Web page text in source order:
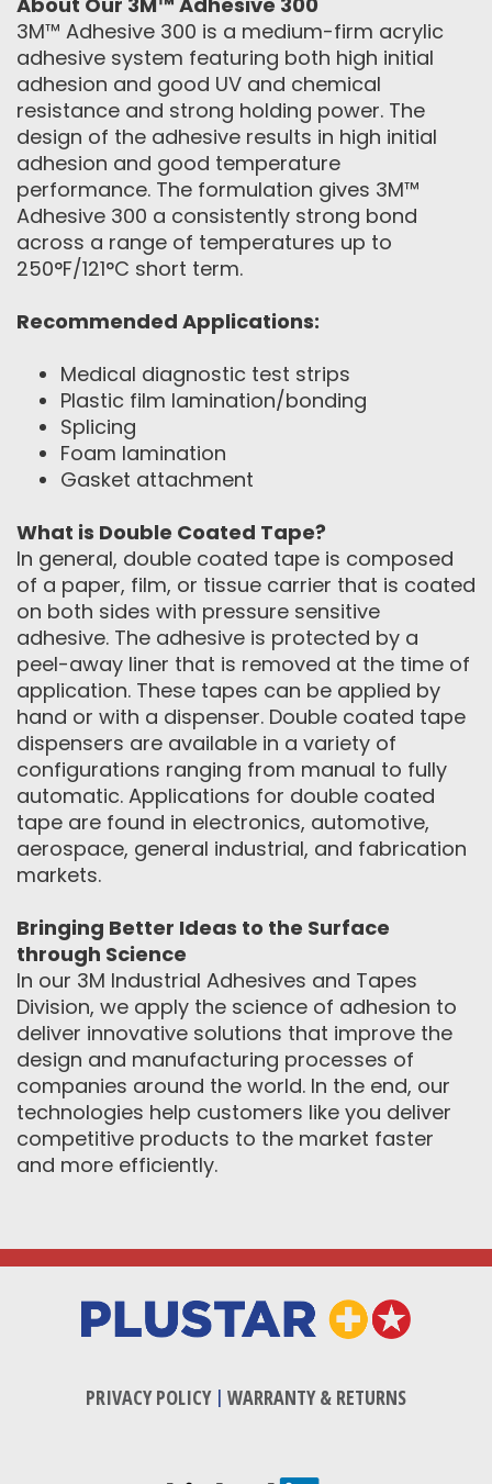
3M™ Adhesive 300 is a medium-firm acrylic
adhesive system featuring both high initial
adhesion and good UV and chemical
resistance and strong holding power. The
design of the adhesive results in high initial
adhesion and good temperature
performance. The formulation gives 3M™
Adhesive 300 a consistently strong bond
across a range of temperatures up to
250°F/121°C short term.
Recommended Applications:
Medical diagnostic test strips
Plastic film lamination/bonding
Splicing
Foam lamination
Gasket attachment
What is Double Coated Tape?
In general, double coated tape is composed
of a paper, film, or tissue carrier that is coated
on both sides with pressure sensitive
adhesive. The adhesive is protected by a
peel-away liner that is removed at the time of
application. These tapes can be applied by
hand or with a dispenser. Double coated tape
dispensers are available in a variety of
configurations ranging from manual to fully
automatic. Applications for double coated
tape are found in electronics, automotive,
aerospace, general industrial, and fabrication
markets.
Bringing Better Ideas to the Surface
through Science
In our 3M Industrial Adhesives and Tapes
Division, we apply the science of adhesion to
deliver innovative solutions that improve the
design and manufacturing processes of
companies around the world. In the end, our
technologies help customers like you deliver
competitive products to the market faster
and more efficiently.
PRIVACY POLICY| WARRANTY & RETURNS